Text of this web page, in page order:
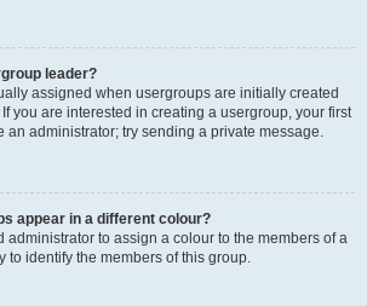
leader?
assigned when usergroups are initially created
you are interested in creating a usergroup, your first
an administrator; try sending a private message.
appear in a different colour?
administrator to assign a colour to the members of a
to identify the members of this group.